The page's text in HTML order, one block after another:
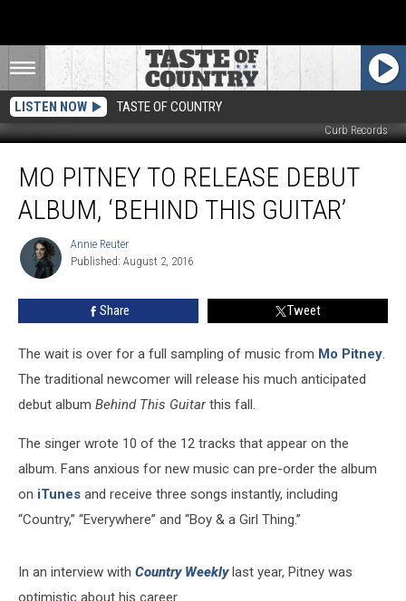
LISTEN NOW TASTE OF COUNTRY
Curb Records
Pitney
Release
Album,
‘Behind
MO PITNEY TO RELEASE DEBUT
ALBUM, ‘BEHIND THIS GUITAR’
Annie
Reuter
Annie Reuter
Published: August 2, 2016
Share Tweet
The wait is over for a full sampling of music from Mo Pitney.
The traditional newcomer will release his much anticipated
debut album Behind This Guitarthis fall.
The singer wrote 10 of the 12 tracks that appear on the
album. Fans anxious for new music can pre-order the album
on iTunes and receive three songs instantly, including
“Country,” “Everywhere” and “Boy & a Girl Thing.”
In an interview with Country Weeklylast year, Pitney was
optimistic about his career.